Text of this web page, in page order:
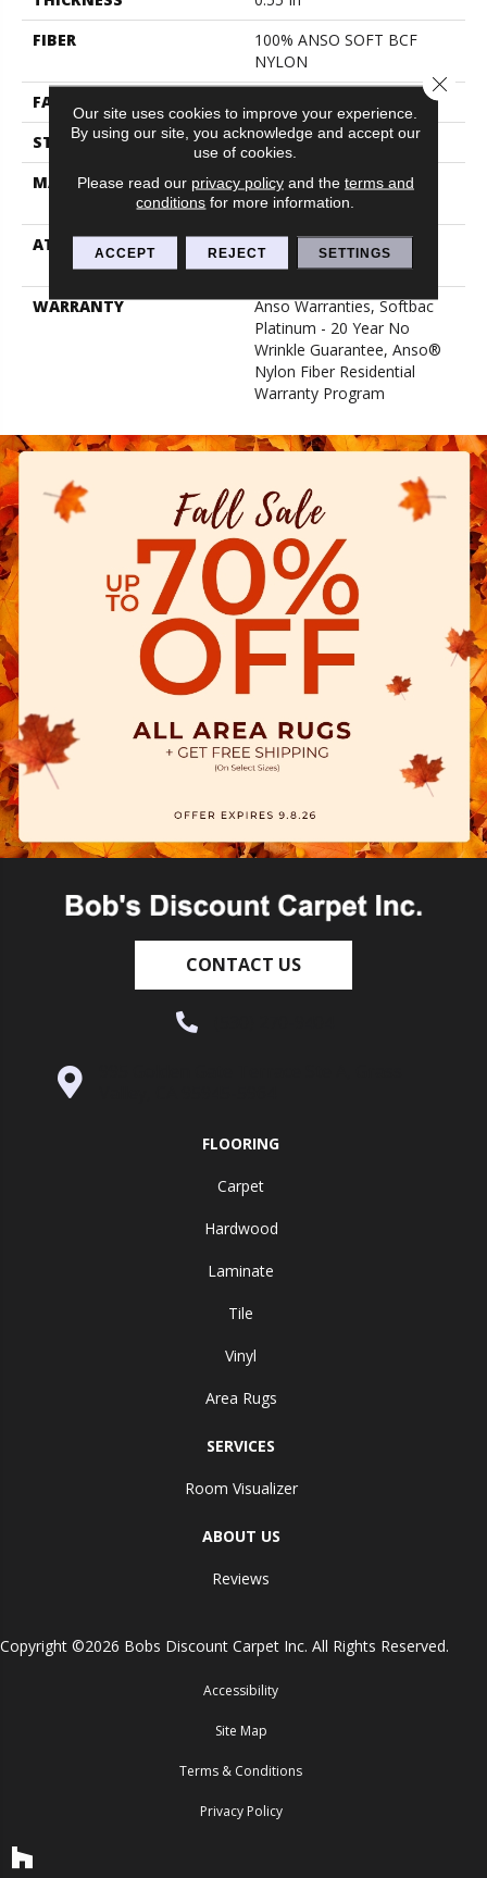
FIBER
100% ANSO SOFT BCF
NYLON
FACE WEIGHT
STYLE
Texture
MATERIAL
100% ANSO SOFT BCF
NYLON
ATTACHED PAD
Polypropylene, Softbac
Platinum
WARRANTY
Anso Warranties, Softbac
Platinum - 20 Year No
Wrinkle Guarantee, Anso®
Nylon Fiber Residential
Warranty Program
CONTACT US
FLOORING
Carpet
Hardwood
Laminate
Tile
Vinyl
Area Rugs
SERVICES
Room Visualizer
ABOUT US
Reviews
Copyright ©2026 Bobs Discount Carpet Inc. All Rights Reserved.
Accessibility
Site Map
Terms & Conditions
Privacy Policy
Our site uses cookies to improve your experience.
By using our site, you acknowledge and accept our
use of cookies.
Please read our privacy policyand the terms and
conditions for more information.
ACCEPT REJECT SETTINGS
Close